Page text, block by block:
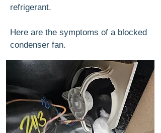
refrigerant.
Here are the symptoms of a blocked
condenser fan.